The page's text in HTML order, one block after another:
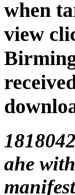
when
view
ahe